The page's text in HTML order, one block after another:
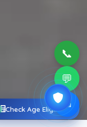
📞
💬
✉
Check Age Eligibility